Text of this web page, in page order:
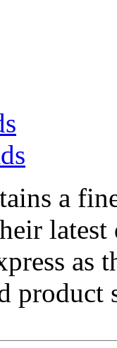
a
as
product